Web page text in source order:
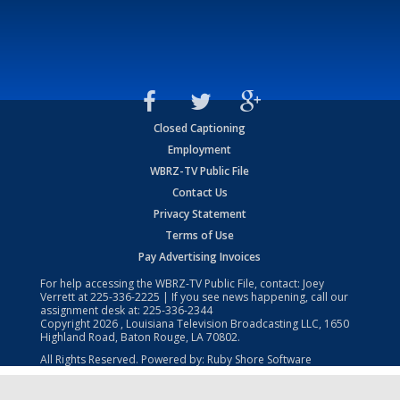
Closed Captioning
Employment
WBRZ-TV Public File
Contact Us
Privacy Statement
Terms of Use
Pay Advertising Invoices
For help accessing the WBRZ-TV Public File, contact: Joey
Verrett at225-336-2225 | If you see news happening, call our
assignment desk at: 225-336-2344
Copyright2026 , Louisiana Television Broadcasting LLC, 1650
Highland Road, Baton Rouge, LA 70802.
All Rights Reserved. Powered by: Ruby Shore Software